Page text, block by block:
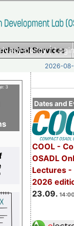
policy|
Services
2026-
Dates and
COOL -
OSADL
Lectures -
2026
23.09.
3